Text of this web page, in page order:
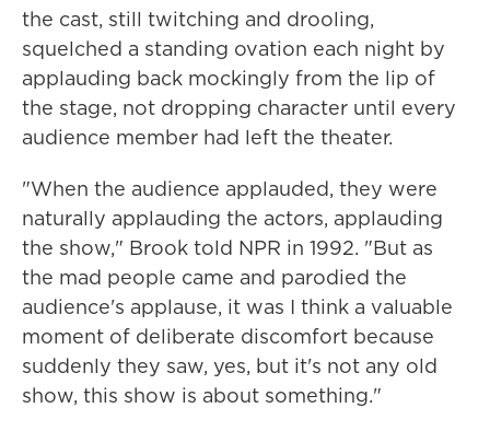
the cast, still twitching and drooling,
squelched a standing ovation each night by
applauding back mockingly from the lip of
the stage, not dropping character until every
audience member had left the theater.
"When the audience applauded, they were
naturally applauding the actors, applauding
the show," Brook told NPR in 1992. "But as
the mad people came and parodied the
audience's applause, it was I think a valuable
moment of deliberate discomfort because
suddenly they saw, yes, but it's not any old
show, this show is about something."